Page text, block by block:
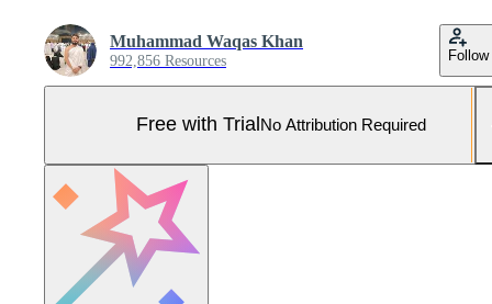
Muhammad Waqas Khan
992,856 Resources Follow
Free with Trial No Attribution Required